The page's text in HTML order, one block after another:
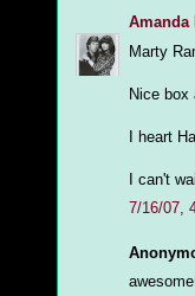
Amanda
Marty
Nice box
I heart
I can't
7/16/07,